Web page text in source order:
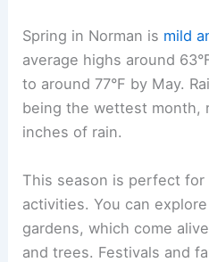
Spring in Norman is mild
average highs around
to around 77°F by May.
being the wettest month,
inches of rain.
This season is perfect
activities. You can
gardens, which come
and trees. Festivals and